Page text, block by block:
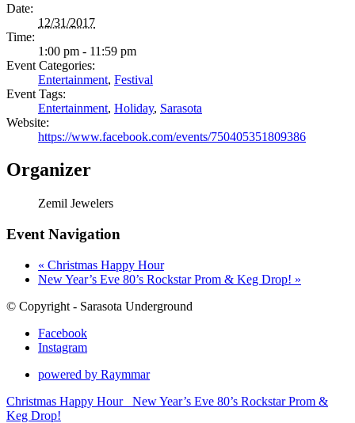
Date:
12/31/2017
Time:
1:00 pm - 11:59 pm
Event Categories:
Entertainment, Festival
Event Tags:
Entertainment, Holiday, Sarasota
Website:
https://www.facebook.com/events/750405351809386
Organizer
Zemil Jewelers
Event Navigation
« Christmas Happy Hour
New Year’s Eve 80’s Rockstar Prom & Keg Drop! »
© Copyright - Sarasota Underground
Facebook
Instagram
powered by Raymmar
Christmas Happy Hour
New Year’s Eve 80’s Rockstar Prom &
Keg Drop!